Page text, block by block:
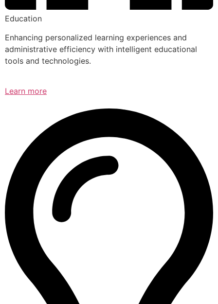
Education
Enhancing personalized learning experiences and
administrative efficiency with intelligent educational
tools and technologies.
Learn more